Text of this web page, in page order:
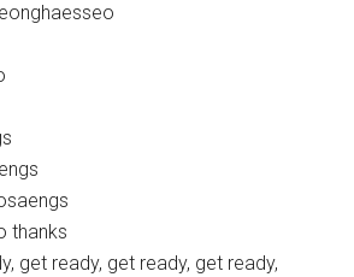
thanks
get ready, get ready, get ready,